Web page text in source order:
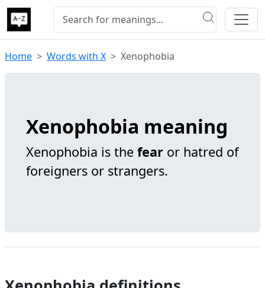
Home Words with X Xenophobia
Xenophobia meaning
Xenophobia is the fear or hatred of
foreigners or strangers.